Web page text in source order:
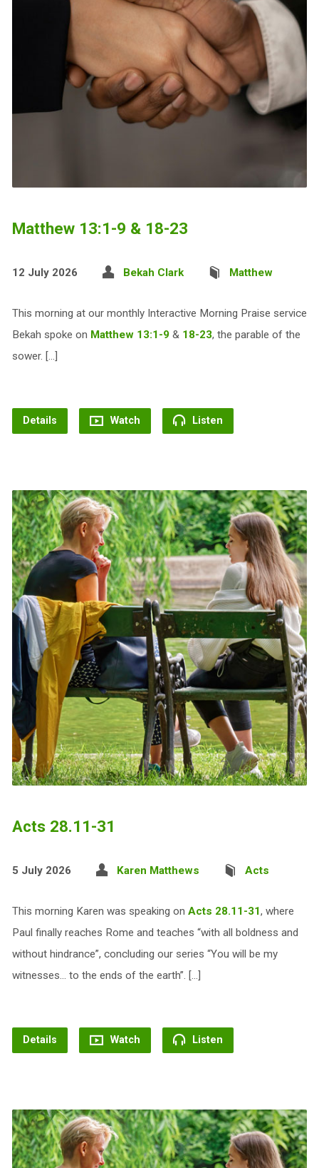
Matthew 13:1-9 & 18-23
12 July 2026 Bekah Clark Matthew
This morning at our monthly Interactive Morning Praise service
Bekah spoke on Matthew 13:1-9& 18-23, the parable of the
sower. […]
Details Watch Listen
Acts 28.11-31
5 July 2026 Karen Matthews Acts
This morning Karen was speaking on Acts 28.11-31, where
Paul finally reaches Rome and teaches “with all boldness and
without hindrance”, concluding our series “You will be my
witnesses… to the ends of the earth”. […]
Details Watch Listen